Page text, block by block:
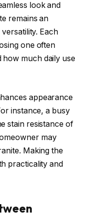
look and
remains an
Each
one often
much daily use
appearance
instance, a busy
stain resistance of
may
Making the
practicality and